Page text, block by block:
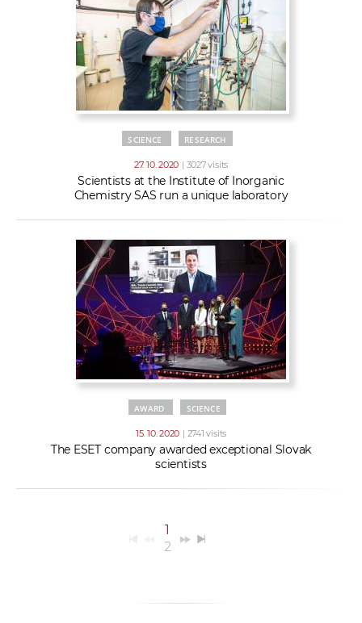
SCIENCE RESEARCH
27. 10. 2020 | 3027 visits
Scientists at the Institute of Inorganic
Chemistry SAS run a unique laboratory
AWARD SCIENCE
15. 10. 2020 | 2741 visits
The ESET company awarded exceptional Slovak
scientists
1
2